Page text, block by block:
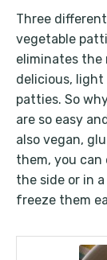
Three
vegetable
eliminates the
delicious,
patties. So
are so easy
also vegan,
them, you can
the side or in
freeze them